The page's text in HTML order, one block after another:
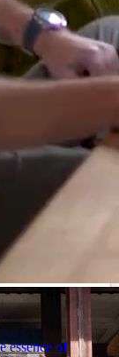
both reliability
where your
in a world
essence of